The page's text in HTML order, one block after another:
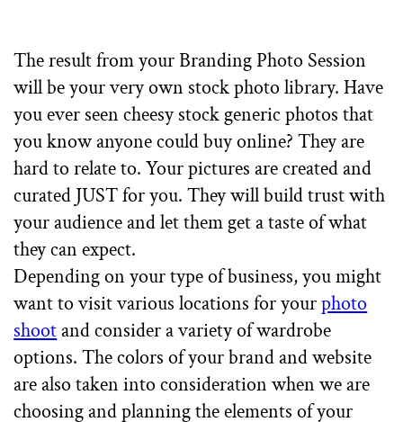
The result from your Branding Photo Session
will be your very own stock photo library. Have
you ever seen cheesy stock generic photos that
you know anyone could buy online? They are
hard to relate to. Your pictures are created and
curated JUST for you. They will build trust with
your audience and let them get a taste of what
they can expect.
Depending on your type of business, you might
want to visit various locations for yourphoto
shootand consider a variety of wardrobe
options. The colors of your brand and website
are also taken into consideration when we are
choosing and planning the elements of your